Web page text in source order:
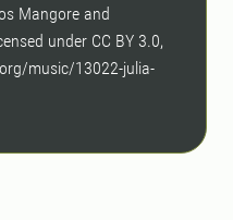
Mangore and
under CC BY 3.0,
music/13022-julia-